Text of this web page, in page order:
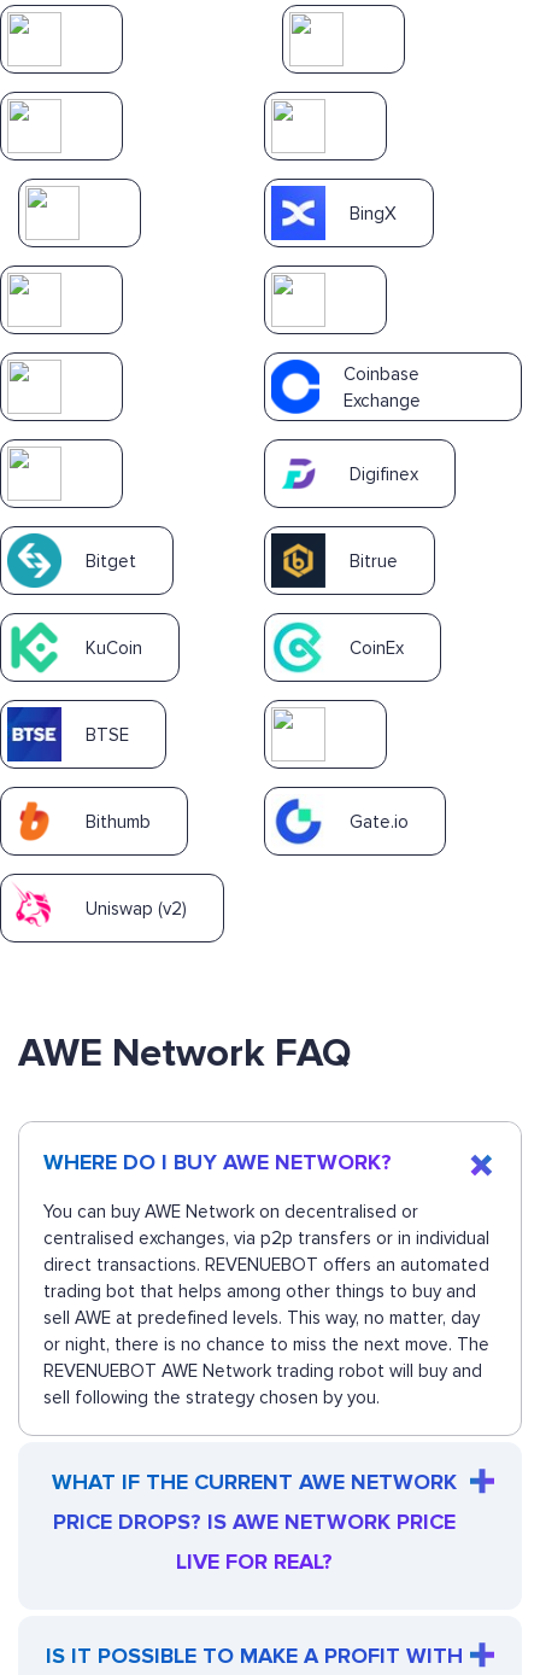
BingX
Coinbase
Exchange
Digifinex
Bitget Bitrue
KuCoin CoinEx
BTSE
Bithumb Gate.io
Uniswap (v2)
AWE Network FAQ
WHERE DO I BUY AWE NETWORK?
You can buy AWE Network on decentralised or
centralised exchanges, via p2p transfers or in individual
direct transactions. REVENUEBOT offers an automated
trading bot that helps among other things to buy and
sell AWE at predefined levels. This way, no matter, day
or night, there is no chance to miss the next move. The
REVENUEBOT AWE Network trading robot will buy and
sell following the strategy chosen by you.
WHAT IF THE CURRENT AWE NETWORK
PRICE DROPS? IS AWE NETWORK PRICE
LIVE FOR REAL?
IS IT POSSIBLE TO MAKE A PROFIT WITH